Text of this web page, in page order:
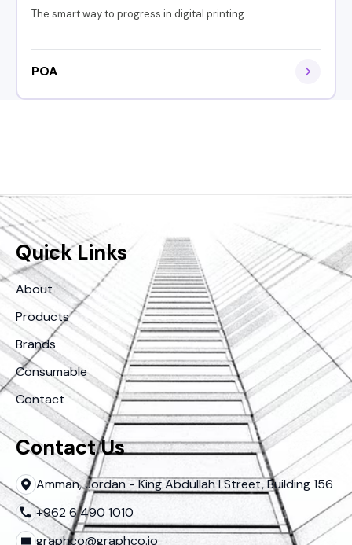
The smart way to progress in digital printing
POA
Quick Links
About
Products
Brands
Consumable
Contact
Contact Us
Amman, Jordan - King Abdullah I Street, Building 156
+962 6 490 1010
graphco@graphco.jo